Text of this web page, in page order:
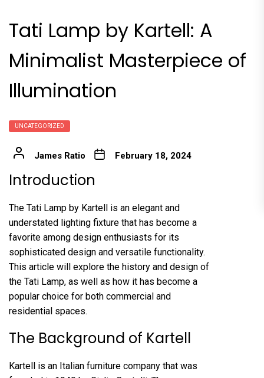
Tati Lamp by Kartell: A
Minimalist Masterpiece of
Illumination
UNCATEGORIZED
James Ratio February 18, 2024
Introduction
The Tati Lamp by Kartell is an elegant and
understated lighting fixture that has become a
favorite among design enthusiasts for its
sophisticated design and versatile functionality.
This article will explore the history and design of
the Tati Lamp, as well as how it has become a
popular choice for both commercial and
residential spaces.
The Background of Kartell
Kartell is an Italian furniture company that was